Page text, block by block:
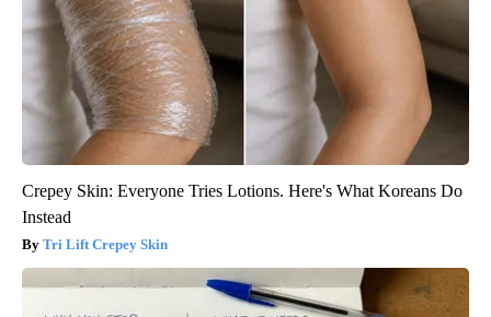
Crepey Skin: Everyone Tries Lotions. Here's What Koreans Do
Instead
Tri Lift Crepey Skin